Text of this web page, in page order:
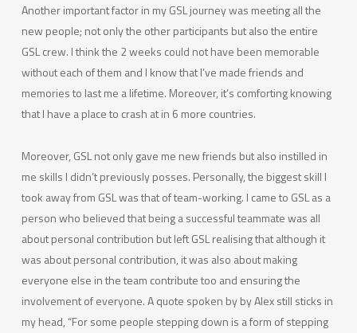
Another important factor in my GSL journey was meeting all the
new people; not only the other participants but also the entire
GSL crew. I think the 2 weeks could not have been memorable
without each of them and I know that I’ve made friends and
memories to last me a lifetime. Moreover, it’s comforting knowing
that I have a place to crash at in 6 more countries.
Moreover, GSL not only gave me new friends but also instilled in
me skills I didn’t previously posses. Personally, the biggest skill I
took away from GSL was that of team-working. I came to GSL as a
person who believed that being a successful teammate was all
about personal contribution but left GSL realising that although it
was about personal contribution, it was also about making
everyone else in the team contribute too and ensuring the
involvement of everyone. A quote spoken by by Alex still sticks in
my head, “For some people stepping down is a form of stepping